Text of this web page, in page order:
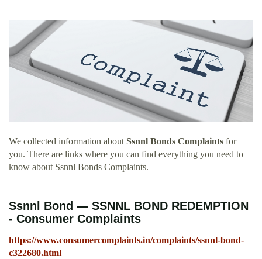
We collected information about Ssnnl Bonds Complaints for
you. There are links where you can find everything you need to
know about Ssnnl Bonds Complaints.
Ssnnl Bond — SSNNL BOND REDEMPTION
- Consumer Complaints
https://www.consumercomplaints.in/complaints/ssnnl-bond-
c322680.html